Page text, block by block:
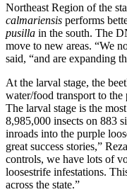
Northeast Region of the
calmariensis performs
pusilla in the south. The
move to new areas. “We
said, “and are expanding
At the larval stage, the
water/food transport to the
The larval stage is the
8,985,000 insects on 883
inroads into the purple
great success stories,”
controls, we have lots of
loosestrife infestations.
across the state.”